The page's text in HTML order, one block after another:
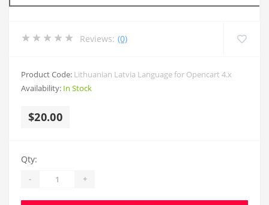
Reviews: (0)
Product Code: Lithuanian Latvia Language for Opencart 4.x
Availability: In Stock
$20.00
Qty:
- +